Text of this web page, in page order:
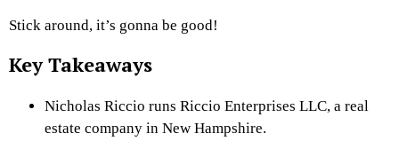
Stick around, it’s gonna be good!
Key Takeaways
Nicholas Riccio runs Riccio Enterprises LLC, a real
estate company in New Hampshire.